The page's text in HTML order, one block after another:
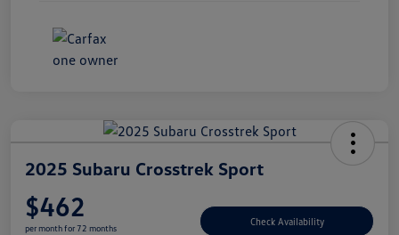
2025 Subaru Crosstrek Sport
$462
per month for 72 months
Check Availability